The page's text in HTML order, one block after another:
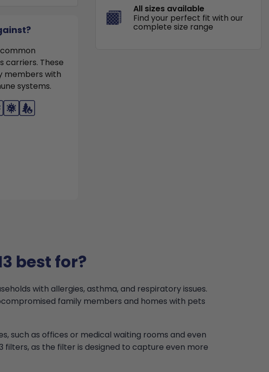
common
carriers. These
members with
systems.
All sizes available
Find your perfect fit with our
complete size range
best for?
with allergies, asthma, and respiratory issues.
family members and homes with pets
such as offices or medical waiting rooms and even
filters, as the filter is designed to capture even more